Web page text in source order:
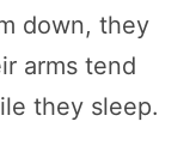
down, they
arms tend
they sleep.